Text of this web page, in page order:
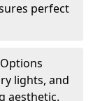
perfect
lights, and
aesthetic.